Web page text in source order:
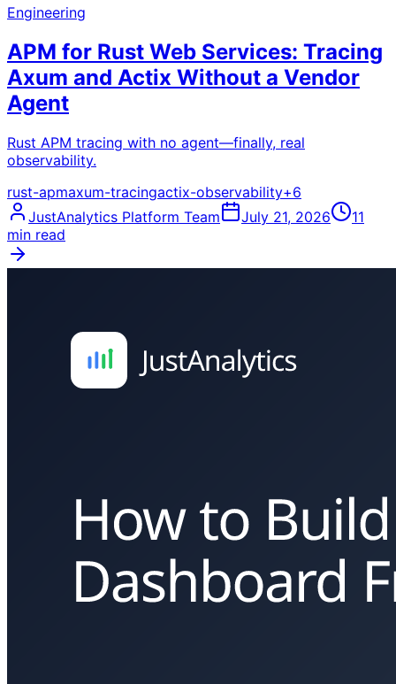
Engineering
APM for Rust Web Services: Tracing
Axum and Actix Without a Vendor
Agent
Rust APM tracing with no agent—finally, real
observability.
rust-apmaxum-tracingactix-observability+6
JustAnalytics Platform Team
July 21, 2026
11
min read